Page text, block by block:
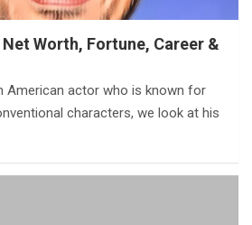
Worth, Fortune, Career &
American actor who is known for
characters, we look at his